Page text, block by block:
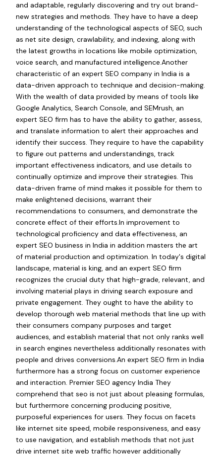
and adaptable, regularly discovering and try out brand-
new strategies and methods. They have to have a deep
understanding of the technological aspects of SEO, such
as net site design, crawlability, and indexing, along with
the latest growths in locations like mobile optimization,
voice search, and manufactured intelligence.Another
characteristic of an expert SEO company in India is a
data-driven approach to technique and decision-making.
With the wealth of data provided by means of tools like
Google Analytics, Search Console, and SEMrush, an
expert SEO firm has to have the ability to gather, assess,
and translate information to alert their approaches and
identify their success. They require to have the capability
to figure out patterns and understandings, track
important effectiveness indicators, and use details to
continually optimize and improve their strategies. This
data-driven frame of mind makes it possible for them to
make enlightened decisions, warrant their
recommendations to consumers, and demonstrate the
concrete effect of their efforts.In improvement to
technological proficiency and data effectiveness, an
expert SEO business in India in addition masters the art
of material production and optimization. In today's digital
landscape, material is king, and an expert SEO firm
recognizes the crucial duty that high-grade, relevant, and
involving material plays in driving search exposure and
private engagement. They ought to have the ability to
develop thorough web material methods that line up with
their consumers company purposes and target
audiences, and establish material that not only ranks well
in search engines nevertheless additionally resonates with
people and drives conversions.An expert SEO firm in India
furthermore has a strong focus on customer experience
and interaction. Premier SEO agency India They
comprehend that seo is not just about pleasing formulas,
but furthermore concerning producing positive,
purposeful experiences for users. They focus on facets
like internet site speed, mobile responsiveness, and easy
to use navigation, and establish methods that not just
drive internet site web traffic however additionally